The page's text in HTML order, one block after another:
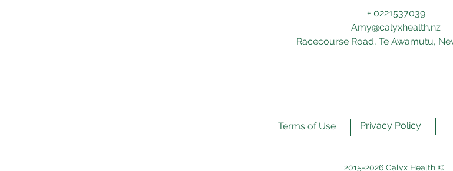
+ 0221537039
Amy@calyxhealth.nz
Racecourse Road, Te Awamutu,
Terms of Use Privacy Policy
2015-2026 Calyx Health ©